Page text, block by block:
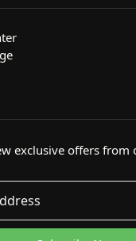
exclusive offers from